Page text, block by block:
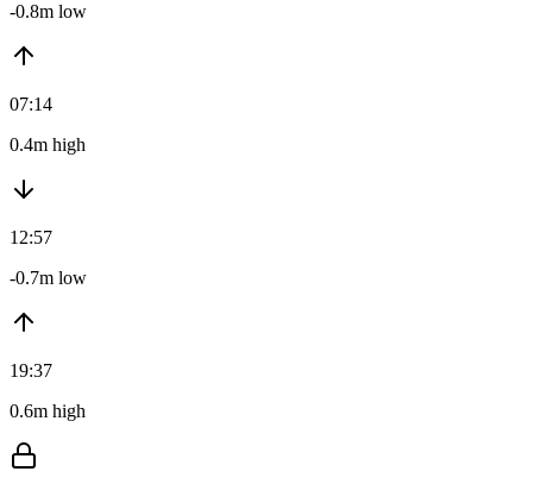
-0.8m low
07:14
0.4m high
12:57
-0.7m low
19:37
0.6m high